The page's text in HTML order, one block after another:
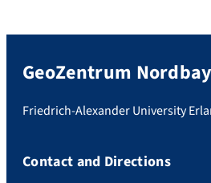
GeoZentrum
Friedrich-Alexander University
Contact and Directions